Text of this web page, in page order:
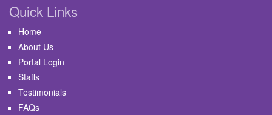
Quick Links
Home
About Us
Portal Login
Staffs
Testimonials
FAQs